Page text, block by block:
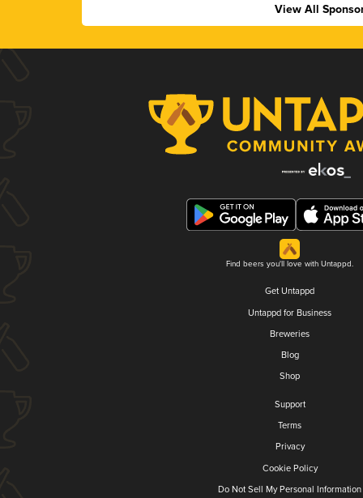
View All
Find beers you'll love with Untappd.
Get Untappd
Untappd for Business
Breweries
Blog
Shop
Support
Terms
Privacy
Cookie Policy
Do Not Sell My Personal Information